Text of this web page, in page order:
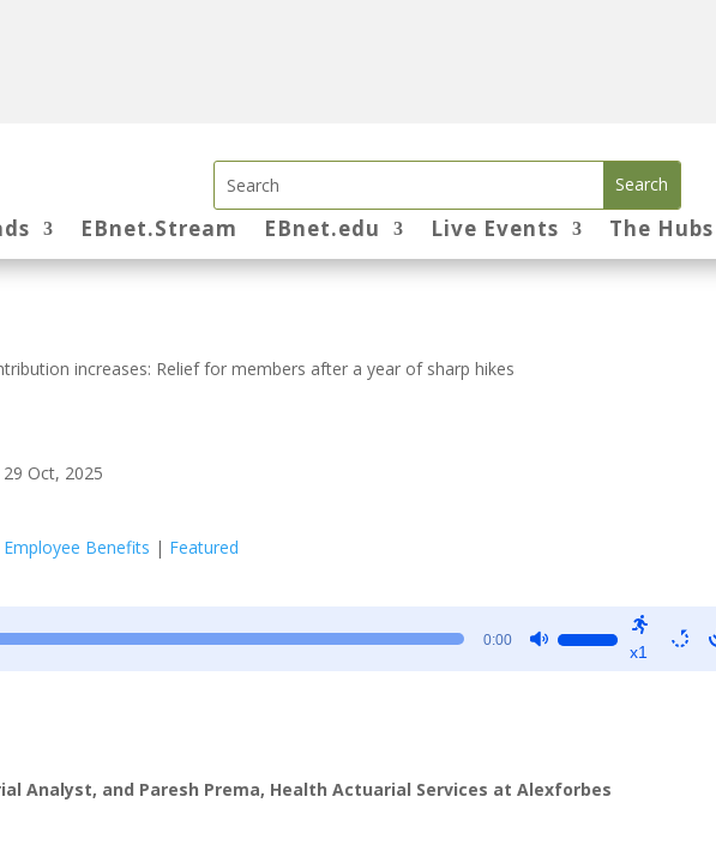
EBnet.Stream EBnet.edu Live Events The Hubs
increases: Relief for members after a year of sharp hikes
29 Oct, 2025
Employee Benefits | Featured
0:00
or
x1
Analyst, and Paresh Prema, Health Actuarial Services at Alexforbes